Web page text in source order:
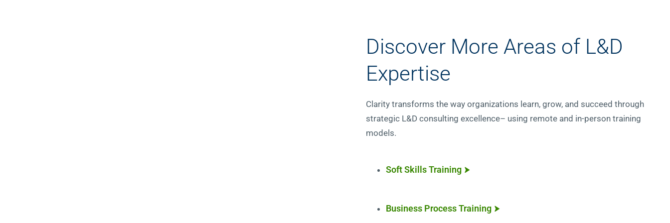
Discover More Areas of L&D
Expertise
Clarity transforms the way organizations learn, grow, and succeed through
strategic L&D consulting excellence– using remote and in-person training
models.
Soft Skills Training
Business Process Training